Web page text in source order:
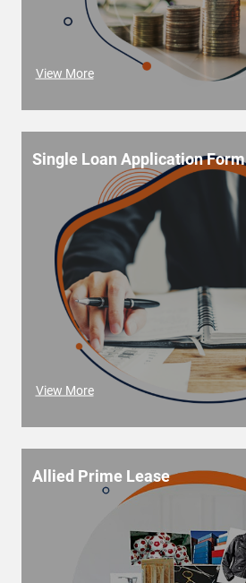
View More
Single Loan Application Form
View More
Allied Prime Lease